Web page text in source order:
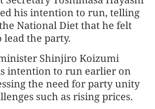
his intention to run, telling
National Diet that he felt
lead the party.
Shinjiro Koizumi
intention to run earlier on
the need for party unity
such as rising prices.